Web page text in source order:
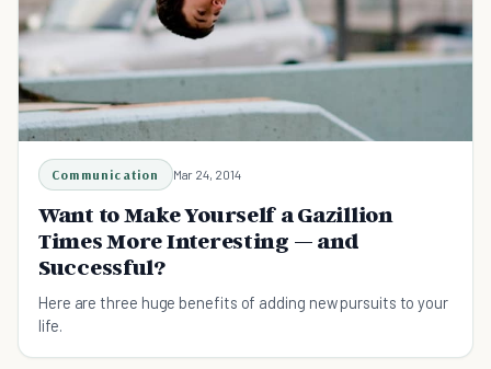
Communication Mar 24, 2014
Want to Make Yourself a Gazillion
Times More Interesting — and
Successful?
Here are three huge benefits of adding new pursuits to your
life.